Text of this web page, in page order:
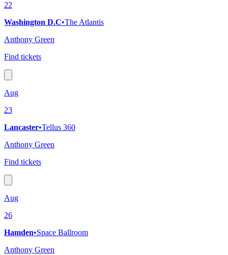
22
Washington D.C•The Atlantis
Anthony Green
Find tickets
Aug
23
Lancaster•Tellus 360
Anthony Green
Find tickets
Aug
26
Hamden•Space Ballroom
Anthony Green